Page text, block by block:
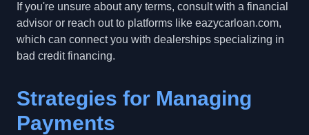
If you're unsure about any terms, consult with a financial
advisor or reach out to platforms like eazycarloan.com,
which can connect you with dealerships specializing in
bad credit financing.
Strategies for Managing
Payments